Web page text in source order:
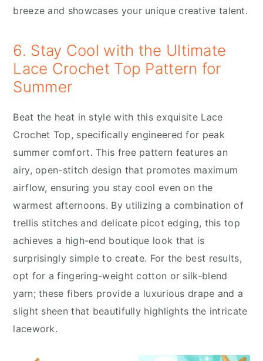
breeze and showcases your unique creative talent.
6. Stay Cool with the Ultimate
Lace Crochet Top Pattern for
Summer
Beat the heat in style with this exquisite Lace
Crochet Top, specifically engineered for peak
summer comfort. This free pattern features an
airy, open-stitch design that promotes maximum
airflow, ensuring you stay cool even on the
warmest afternoons. By utilizing a combination of
trellis stitches and delicate picot edging, this top
achieves a high-end boutique look that is
surprisingly simple to create. For the best results,
opt for a fingering-weight cotton or silk-blend
yarn; these fibers provide a luxurious drape and a
slight sheen that beautifully highlights the intricate
lacework.